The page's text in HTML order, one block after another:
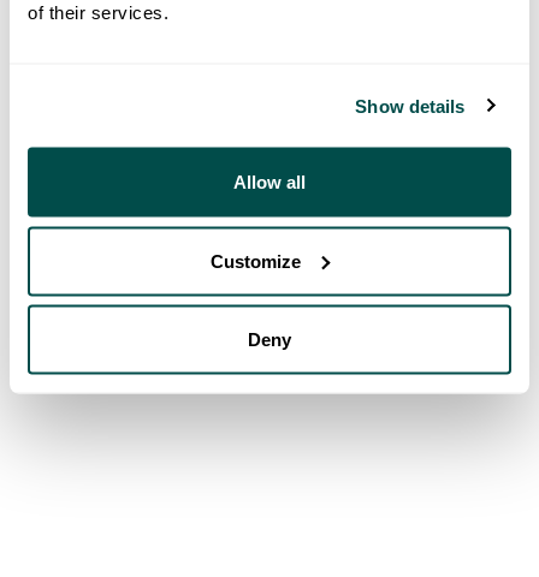
of their services.
Show details
Allow all
Customize
Deny
500